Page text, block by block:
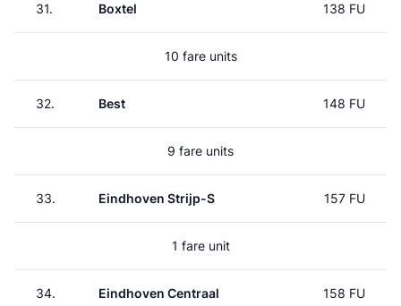
31. Boxtel 138 FU
10 fare units
32. Best 148 FU
9 fare units
33. Eindhoven Strijp-S 157 FU
1 fare unit
34. Eindhoven Centraal 158 FU